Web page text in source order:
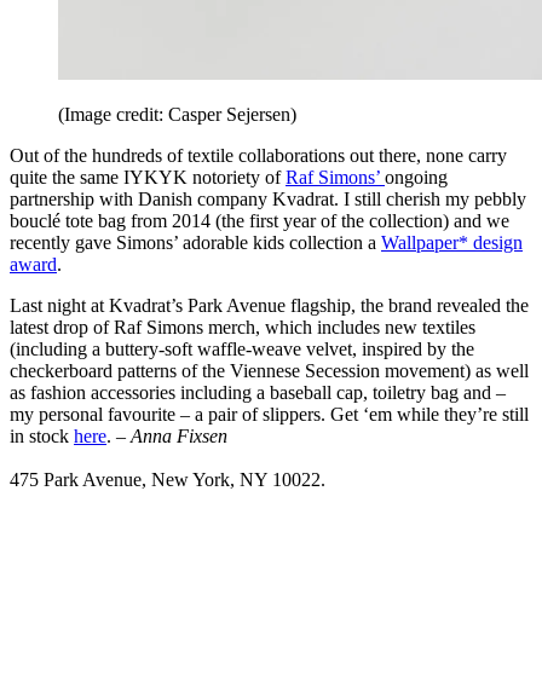
(Image credit: Casper Sejersen)
Out of the hundreds of textile collaborations out there, none carry
quite the same IYKYK notoriety ofRaf Simons’ ongoing
partnership with Danish company Kvadrat. I still cherish my pebbly
bouclé tote bag from 2014 (the first year of the collection) and we
recently gave Simons’ adorable kids collection a Wallpaper* design
award.
Last night at Kvadrat’s Park Avenue flagship, the brand revealed the
latest drop of Raf Simons merch, which includes new textiles
(including a buttery-soft waffle-weave velvet, inspired by the
checkerboard patterns of the Viennese Secession movement) as well
as fashion accessories including a baseball cap, toiletry bag and –
my personal favourite – a pair of slippers. Get ‘em while they’re still
in stock here. – Anna Fixsen
475 Park Avenue, New York, NY 10022.